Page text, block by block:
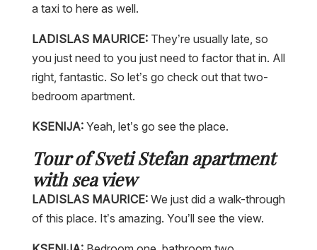
a taxi to here as well.
LADISLAS MAURICE:They’re usually late, so
you just need to you just need to factor that in. All
right, fantastic. So let’s go check out that two-
bedroom apartment.
KSENIJA:Yeah, let’s go see the place.
Tour of Sveti Stefan apartment
with sea view
LADISLAS MAURICE:We just did a walk-through
of this place. It’s amazing. You’ll see the view.